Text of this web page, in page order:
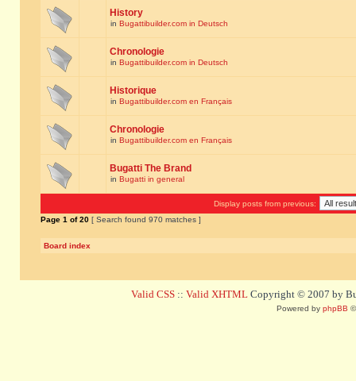
History
in Bugattibuilder.com in Deutsch
Chronologie
in Bugattibuilder.com in Deutsch
Historique
in Bugattibuilder.com en Français
Chronologie
in Bugattibuilder.com en Français
Bugatti The Brand
in Bugatti in general
Display posts from previous:
Page 1 of20 [ Search found 970 matches ]
Board index
Valid CSS :: Valid XHTML Copyright © 2007 by
Powered by phpBB